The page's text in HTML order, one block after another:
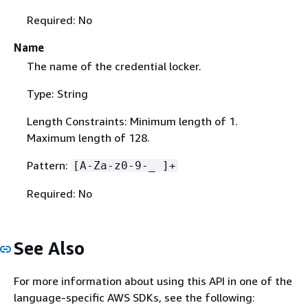
Required: No
Name
The name of the credential locker.
Type: String
Length Constraints: Minimum length of 1.
Maximum length of 128.
Pattern: [A-Za-z0-9-_ ]+
Required: No
See Also
For more information about using this API in one of the
language-specific AWS SDKs, see the following: